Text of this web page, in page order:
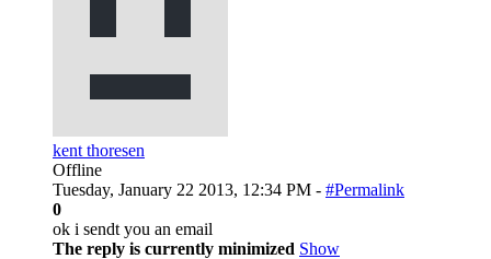
kent thoresen
Offline
Tuesday, January 22 2013, 12:34 PM - #Permalink
0
ok i sendt you an email
The reply is currently minimized Show